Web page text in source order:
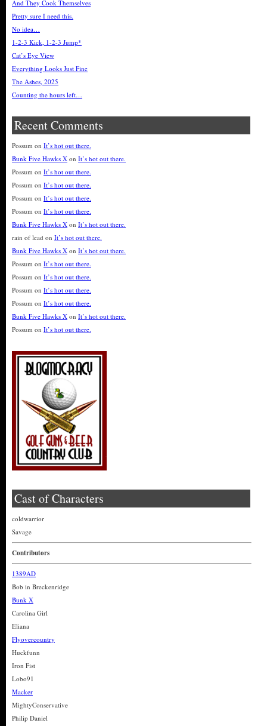
And They Cook Themselves
Pretty sure I need this.
No idea…
1-2-3 Kick, 1-2-3 Jump*
Cat’s Eye View
Everything Looks Just Fine
The Ashes, 2025
Counting the hours left…
Recent Comments
Possum on It’s hot out there.
Bunk Five Hawks X on It’s hot out there.
Possum on It’s hot out there.
Possum on It’s hot out there.
Possum on It’s hot out there.
Possum on It’s hot out there.
Bunk Five Hawks X on It’s hot out there.
rain of lead on It’s hot out there.
Bunk Five Hawks X on It’s hot out there.
Possum on It’s hot out there.
Possum on It’s hot out there.
Possum on It’s hot out there.
Possum on It’s hot out there.
Bunk Five Hawks X on It’s hot out there.
Possum on It’s hot out there.
Cast of Characters
coldwarrior
Savage
Contributors
1389AD
Bob in Breckenridge
Bunk X
Carolina Girl
Eliana
Flyovercountry
Huckfunn
Iron Fist
Lobo91
Macker
MightyConservative
Philip Daniel